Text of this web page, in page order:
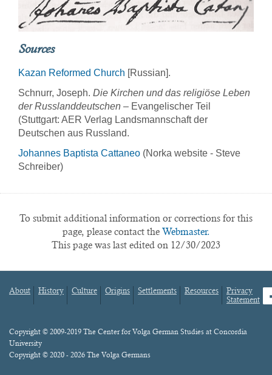
Sources
Kazan Reformed Church [Russian].
Schnurr, Joseph. Die Kirchen und das religiöse Leben
der Russlanddeutschen – Evangelischer Teil
(Stuttgart: AER Verlag Landsmannschaft der
Deutschen aus Russland.
Johannes Baptista Cattaneo (Norka website - Steve
Schreiber)
To submit additional information or corrections for this
page, please contact the Webmaster.
This page was last edited on 12/30/2023
Footer
About History Culture Origins Settlements Resources
Privacy
Statement
Content
Copyright © 2009-2019 The Center for Volga German Studies at Concordia
University
Copyright © 2020 - 2026 The Volga Germans